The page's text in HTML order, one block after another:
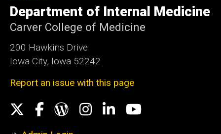
of
Iowa
Department of Internal Medicine
Carver College of Medicine
200 Hawkins Drive
Iowa City, Iowa 52242
Report an issue with this page
Social
Media
Facebook
WordPress
Instagram
LinkedInYouTube